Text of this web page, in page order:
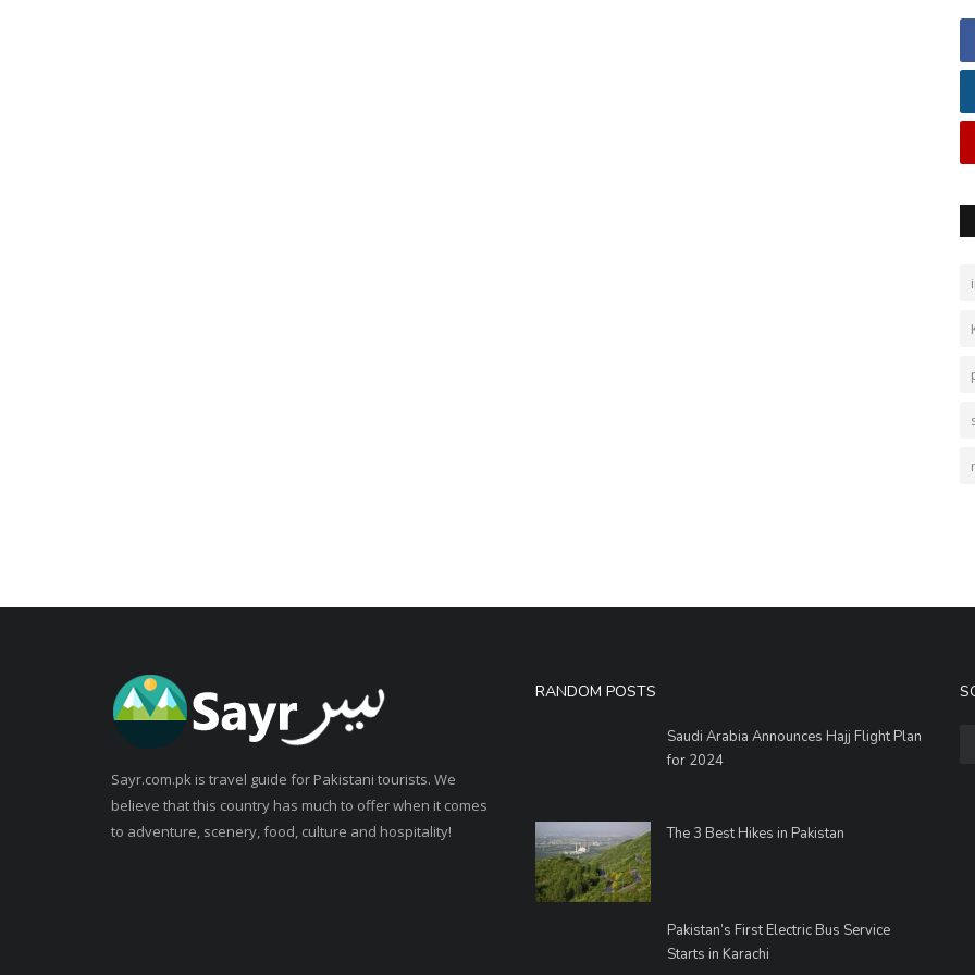
Sayr.com.pk is travel guide for Pakistani tourists. We
believe that this country has much to offer when it comes
to adventure, scenery, food, culture and hospitality!
RANDOM POSTS
Saudi Arabia Announces Hajj Flight Plan
for 2024
The 3 Best Hikes in Pakistan
Pakistan’s First Electric Bus Service
Starts in Karachi